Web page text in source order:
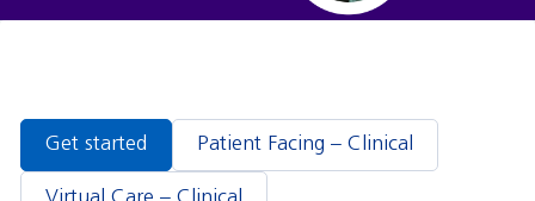
Get started Patient Facing – Clinical